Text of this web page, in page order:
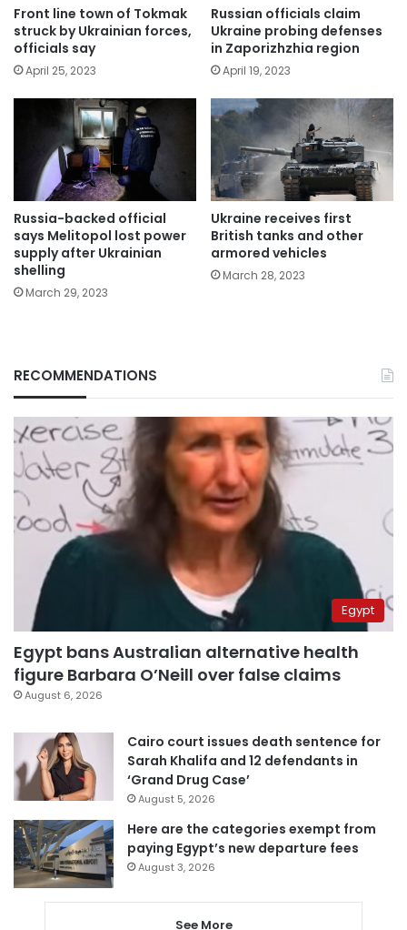
Front line town of Tokmak
struck by Ukrainian forces,
officials say
April 25, 2023
Russian officials claim
Ukraine probing defenses
in Zaporizhzhia region
April 19, 2023
Russia-backed official
says Melitopol lost power
supply after Ukrainian
shelling
March 29, 2023
Ukraine receives first
British tanks and other
armored vehicles
March 28, 2023
RECOMMENDATIONS
Egypt
Egypt bans Australian alternative health
figure Barbara O’Neill over false claims
August 6, 2026
Cairo court issues death sentence for
Sarah Khalifa and 12 defendants in
‘Grand Drug Case’
August 5, 2026
Here are the categories exempt from
paying Egypt’s new departure fees
August 3, 2026
See More